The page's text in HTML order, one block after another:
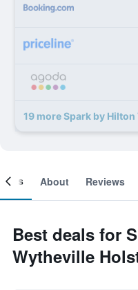
About Reviews
Best deals for
Wytheville